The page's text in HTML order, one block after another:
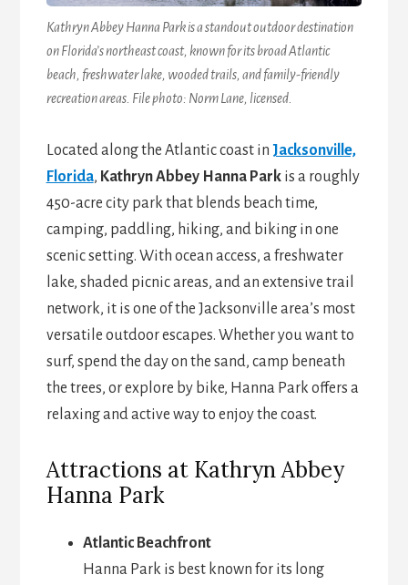
Kathryn Abbey Hanna Park is a standout outdoor destination
on Florida’s northeast coast, known for its broad Atlantic
beach, freshwater lake, wooded trails, and family-friendly
recreation areas. File photo: Norm Lane, licensed.
Located along the Atlantic coast in Jacksonville,
Florida, Kathryn Abbey Hanna Parkis a roughly
450-acre city park that blends beach time,
camping, paddling, hiking, and biking in one
scenic setting. With ocean access, a freshwater
lake, shaded picnic areas, and an extensive trail
network, it is one of the Jacksonville area’s most
versatile outdoor escapes. Whether you want to
surf, spend the day on the sand, camp beneath
the trees, or explore by bike, Hanna Park offers a
relaxing and active way to enjoy the coast.
Attractions at Kathryn Abbey
Hanna Park
Atlantic Beachfront
Hanna Park is best known for its long